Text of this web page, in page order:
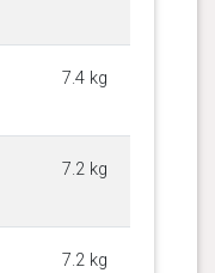
7.4 kg
7.2 kg
7.2 kg